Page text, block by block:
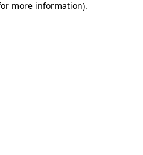
more information).